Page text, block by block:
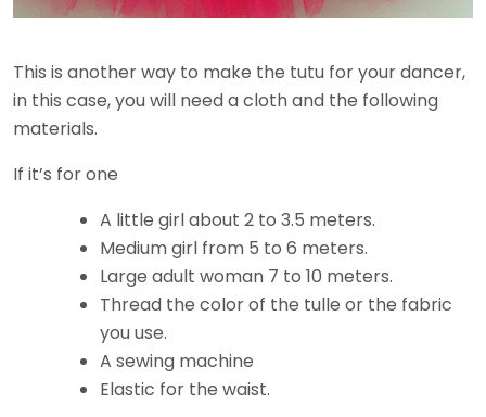
This is another way to make the tutu for your dancer,
in this case, you will need a cloth and the following
materials.
If it’s for one
A little girl about 2 to 3.5 meters.
Medium girl from 5 to 6 meters.
Large adult woman 7 to 10 meters.
Thread the color of the tulle or the fabric
you use.
A sewing machine
Elastic for the waist.